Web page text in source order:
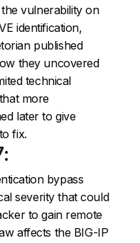
vulnerability on
identification,
published
they uncovered
technical
more
later to give
fix.
bypass
severity that could
to gain remote
affects the BIG-IP